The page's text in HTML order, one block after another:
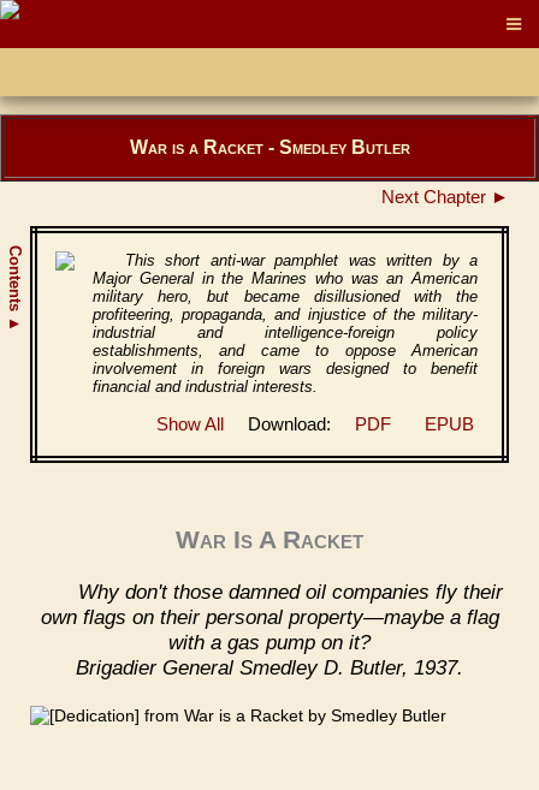
Contents
▲
War is a Racket - Smedley Butler
Next Chapter ►
This short anti-war pamphlet was written by a
Major General in the Marines who was an American
military hero, but became disillusioned with the
profiteering, propaganda, and injustice of the military-
industrial and intelligence-foreign policy
establishments, and came to oppose American
involvement in foreign wars designed to benefit
financial and industrial interests.
Show All Download: PDF EPUB
War Is A Racket
Why don't those damned oil companies fly their
own flags on their personal property—maybe a flag
with a gas pump on it?
Brigadier General Smedley D. Butler, 1937.